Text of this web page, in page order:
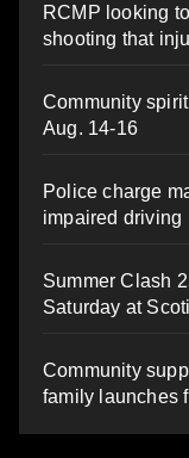
RCMP looking
shooting that
Community
Aug. 14-16
Police charge
impaired driving
Summer Clash
Saturday at
Community
family launches